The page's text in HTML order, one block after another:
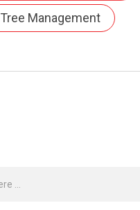
Tree Management